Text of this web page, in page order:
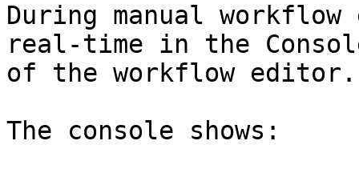
During manual
real-time in the
of the workflow editor.
The console shows: